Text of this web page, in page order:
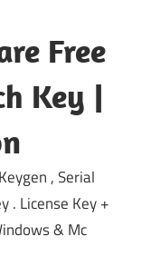
Free
Key |
, Serial
. License Key +
& Mc